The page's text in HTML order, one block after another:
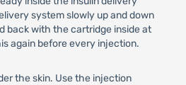
system slowly up and down
back with the cartridge inside at
again before every injection.
the skin. Use the injection